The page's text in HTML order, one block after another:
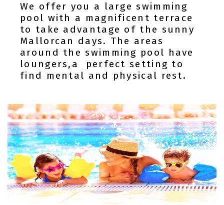
We offer you a large swimming
pool with a magnificent terrace
to take advantage of the sunny
Mallorcan days. The areas
around the swimming pool have
loungers,a perfect setting to
find mental and physical rest.